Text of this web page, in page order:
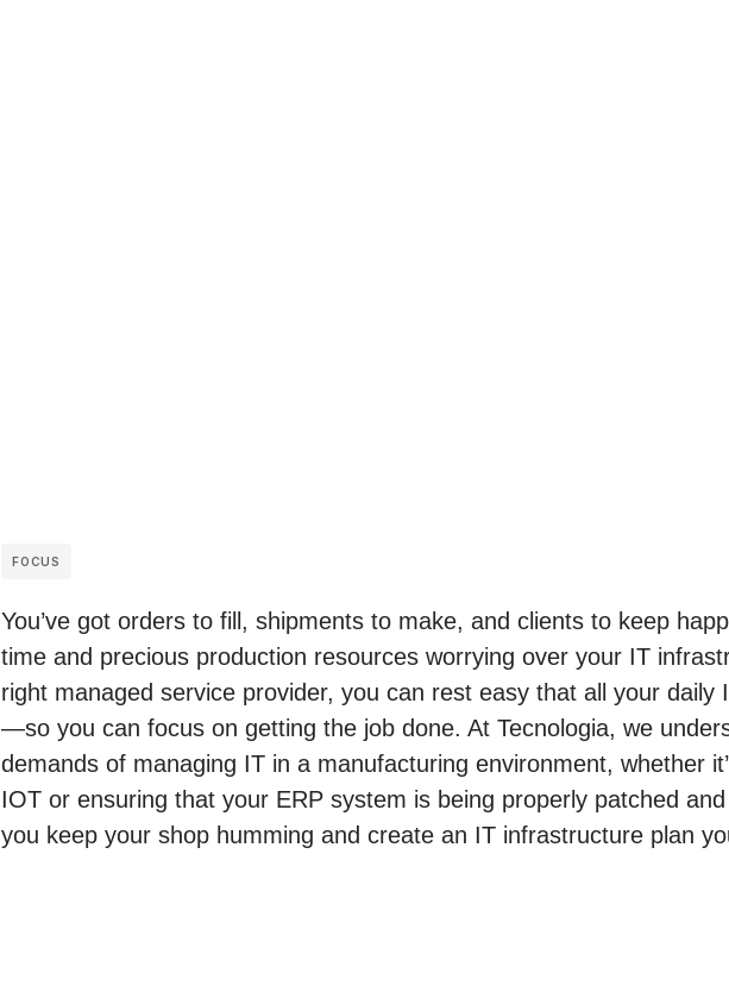
FOCUS
You’ve got orders to fill, shipments to make, and clients to keep
time and precious production resources worrying over your IT
right managed service provider, you can rest easy that all your daily
—so you can focus on getting the job done. At Tecnologia, we
demands of managing IT in a manufacturing environment, whether
IOT or ensuring that your ERP system is being properly patched
you keep your shop humming and create an IT infrastructure plan